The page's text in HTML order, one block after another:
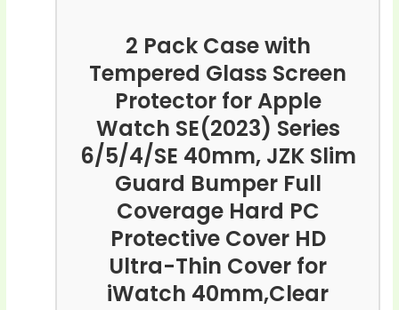
2 Pack Case with
Tempered Glass Screen
Protector for Apple
Watch SE(2023) Series
6/5/4/SE 40mm, JZK Slim
Guard Bumper Full
Coverage Hard PC
Protective Cover HD
Ultra-Thin Cover for
iWatch 40mm,Clear